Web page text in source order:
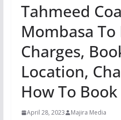
Tahmeed
Mombasa
Charges,
Location,
How To
April 28, 2023 Majira Media